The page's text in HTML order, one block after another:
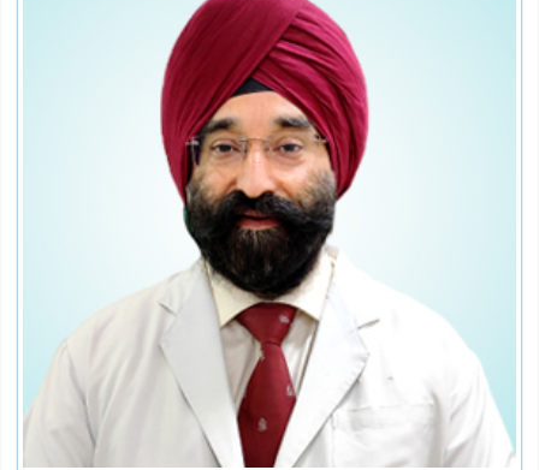
Dr.(Col)Parvinder Singh Bedi
HOD Anesthesia
Speciality:
Anesthesiology & Critical Care
Qualification:
MBBS, MD